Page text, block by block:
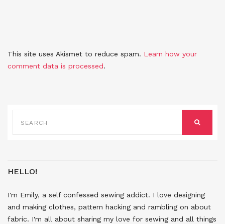
This site uses Akismet to reduce spam. Learn how your
comment data is processed.
FOR:
HELLO!
I'm Emily, a self confessed sewing addict. I love designing
and making clothes, pattern hacking and rambling on about
fabric. I'm all about sharing my love for sewing and all things